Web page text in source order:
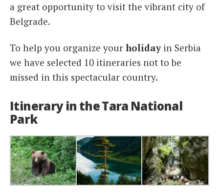
a great opportunity to visit the vibrant city of
Belgrade.
To help you organize your holidayin Serbia
we have selected 10 itineraries not to be
missed in this spectacular country.
Itinerary in the Tara National
Park